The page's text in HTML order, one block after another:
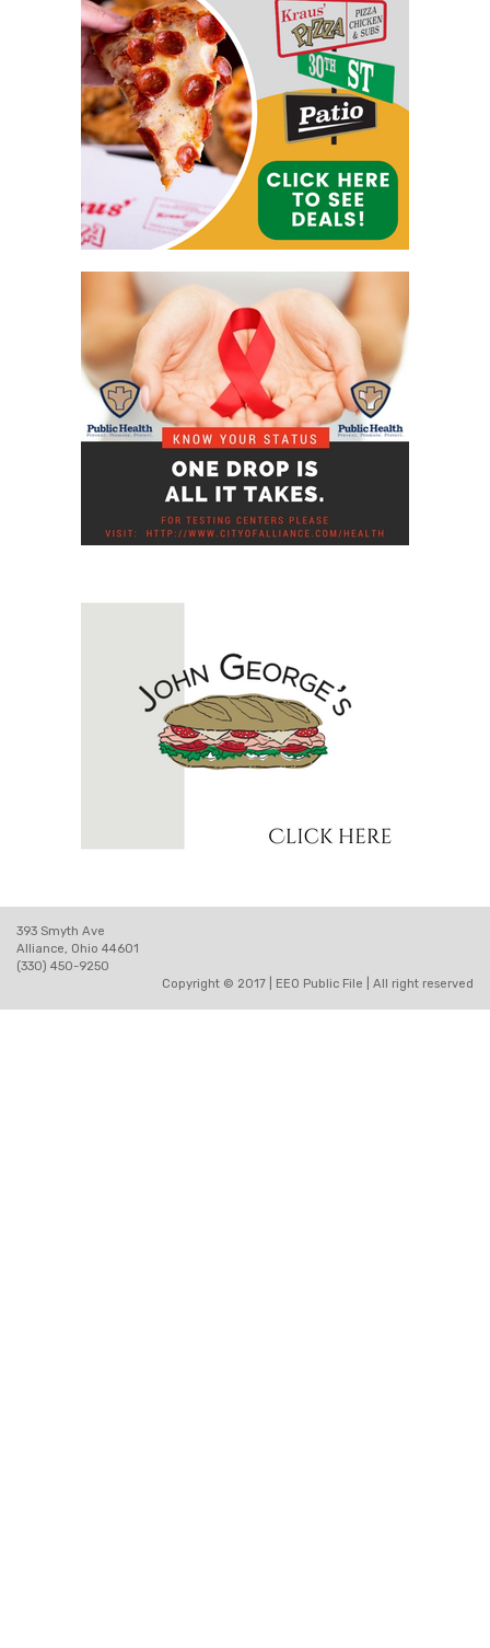
393 Smyth Ave
Alliance, Ohio 44601
(330) 450-9250
Copyright © 2017 | EEO Public File | All right reserved